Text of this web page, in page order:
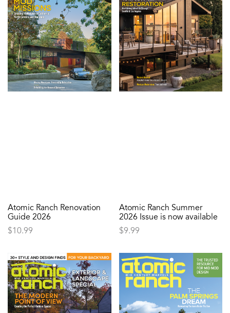
Atomic Ranch Renovation
Guide 2026
$10.99
Atomic Ranch Summer
2026 Issue is now available
$9.99